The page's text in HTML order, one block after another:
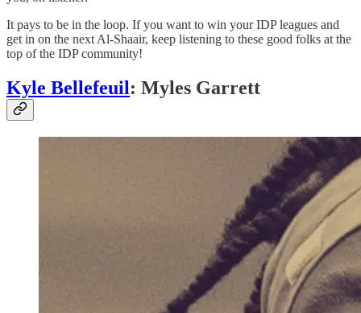
It pays to be in the loop. If you want to win your IDP leagues and
get in on the next Al-Shaair, keep listening to these good folks at the
top of the IDP community!
Kyle Bellefeuil: Myles Garrett